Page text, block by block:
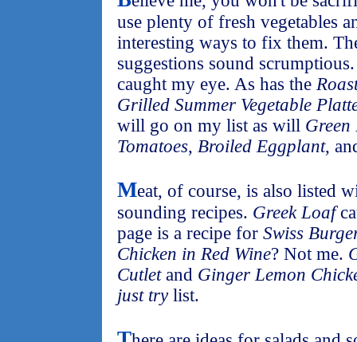
use plenty of fresh vegetables
interesting ways to fix them.
suggestions sound
caught my eye. As has the
Grilled Summer Vegetable
will go on my list as will
Tomatoes, Broiled Eggplant,
Meat, of course, is also listed
sounding recipes. Greek Loaf
page is a recipe for Swiss
Chicken in Red Wine? Not me.
Cutletand Ginger Lemon
just trylist.